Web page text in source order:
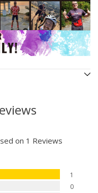
on 1 Reviews
1
0